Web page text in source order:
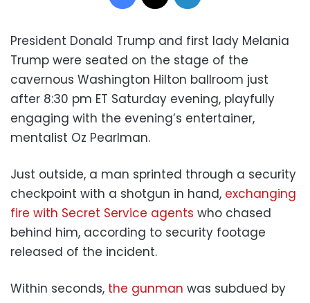
President Donald Trump and first lady Melania
Trump were seated on the stage of the
cavernous Washington Hilton ballroom just
after 8:30 pm ET Saturday evening, playfully
engaging with the evening’s entertainer,
mentalist Oz Pearlman.
Just outside, a man sprinted through a security
checkpoint with a shotgun in hand, exchanging
fire with Secret Service agents who chased
behind him, according to security footage
released of the incident.
Within seconds, the gunman was subdued by